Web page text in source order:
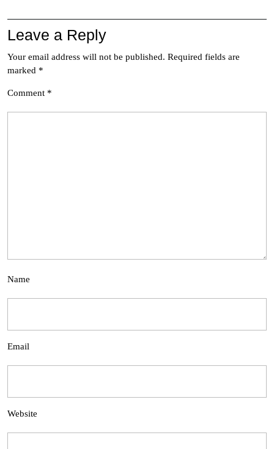
Leave a Reply
Your email address will not be published. Required fields are
marked *
Comment *
Name
Email
Website